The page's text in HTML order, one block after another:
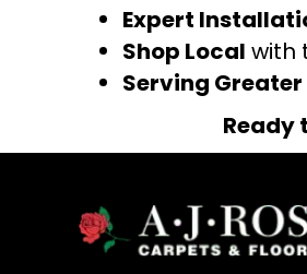
Expert
Shop Local with
Serving
Ready